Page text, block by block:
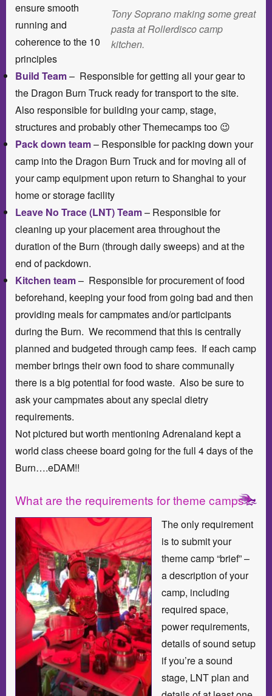
Tony Soprano making some great
pasta at Rollerdisco camp
kitchen.
ensure smooth
running and
coherence to the 10
principles
Build Team– Responsible for getting all your gear to
the Dragon Burn Truck ready for transport to the site.
Also responsible for building your camp, stage,
structures and probably other Themecamps too 😉
Pack down team– Responsible for packing down your
camp into the Dragon Burn Truck and for moving all of
your camp equipment upon return to Shanghai to your
home or storage facility
Leave No Trace (LNT) Team– Responsible for
cleaning up your placement area throughout the
duration of the Burn (through daily sweeps) and at the
end of packdown.
Kitchen team– Responsible for procurement of food
beforehand, keeping your food from going bad and then
providing meals for campmates and/or participants
during the Burn. We recommend that this is centrally
planned and budgeted through camp fees. If each camp
member brings their own food to share communally
there is a big potential for food waste. Also be sure to
ask your campmates about any special dietry
requirements.
Not pictured but worth mentioning Adrenaland kept a
world class cheese board going for the full 4 days of the
Burn….eDAM!!
What are the requirements for theme camps?
The only requirement
is to submit your
theme camp “brief” –
a description of your
camp, including
required space,
power requirements,
details of sound setup
if you’re a sound
stage, LNT plan and